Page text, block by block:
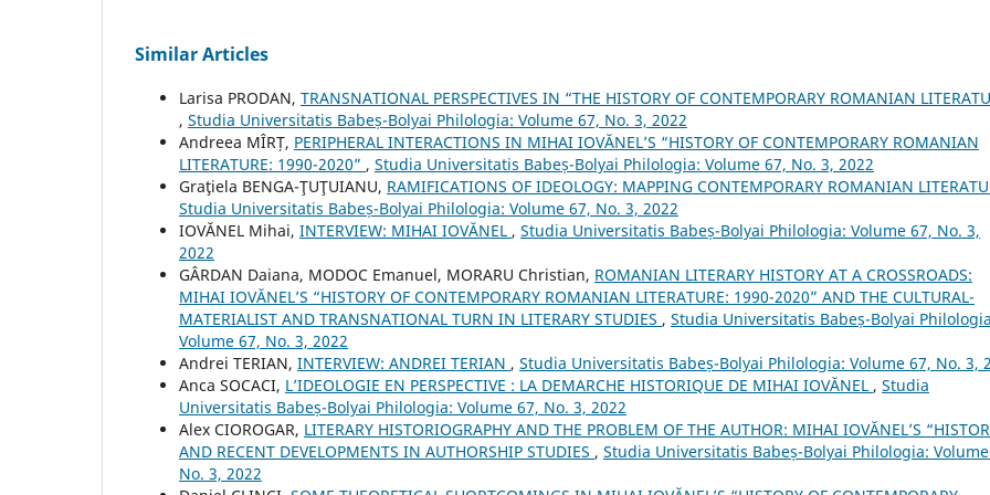
Similar Articles
Larisa PRODAN, TRANSNATIONAL PERSPECTIVES IN “THE HISTORY OF CONTEMPORARY ROMANIAN
, Studia Universitatis Babeș-Bolyai Philologia: Volume 67, No. 3, 2022
Andreea MÎRȚ, PERIPHERAL INTERACTIONS IN MIHAI IOVĂNEL’S “HISTORY OF CONTEMPORARY ROMANIAN
LITERATURE: 1990-2020” , Studia Universitatis Babeș-Bolyai Philologia: Volume 67, No. 3, 2022
Graţiela BENGA-ŢUŢUIANU, RAMIFICATIONS OF IDEOLOGY: MAPPING CONTEMPORARY ROMANIAN
Studia Universitatis Babeș-Bolyai Philologia: Volume 67, No. 3, 2022
IOVĂNEL Mihai, INTERVIEW: MIHAI IOVĂNEL , Studia Universitatis Babeș-Bolyai Philologia: Volume 67, No. 3,
2022
GÂRDAN Daiana, MODOC Emanuel, MORARU Christian, ROMANIAN LITERARY HISTORY AT A CROSSROADS:
MIHAI IOVĂNEL’S “HISTORY OF CONTEMPORARY ROMANIAN LITERATURE: 1990-2020” AND THE CULTURAL-
MATERIALIST AND TRANSNATIONAL TURN IN LITERARY STUDIES , Studia Universitatis Babeș-Bolyai
Volume 67, No. 3, 2022
Andrei TERIAN, INTERVIEW: ANDREI TERIAN , Studia Universitatis Babeș-Bolyai Philologia: Volume 67, No. 3,
Anca SOCACI, L’IDEOLOGIE EN PERSPECTIVE : LA DEMARCHE HISTORIQUE DE MIHAI IOVĂNEL , Studia
Universitatis Babeș-Bolyai Philologia: Volume 67, No. 3, 2022
Alex CIOROGAR, LITERARY HISTORIOGRAPHY AND THE PROBLEM OF THE AUTHOR: MIHAI IOVĂNEL’S
AND RECENT DEVELOPMENTS IN AUTHORSHIP STUDIES , Studia Universitatis Babeș-Bolyai Philologia:
No. 3, 2022